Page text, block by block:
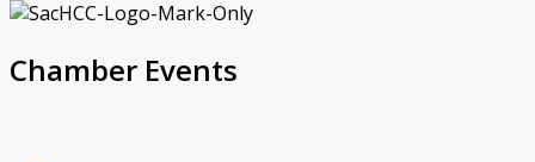
Chamber Events